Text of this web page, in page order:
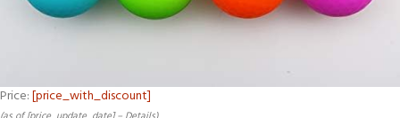
Price:[price_with_discount]